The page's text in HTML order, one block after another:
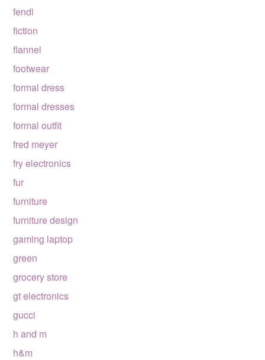
fendi
fiction
flannel
footwear
formal dress
formal dresses
formal outfit
fred meyer
fry electronics
fur
furniture
furniture design
gaming laptop
green
grocery store
gt electronics
gucci
h and m
h&m